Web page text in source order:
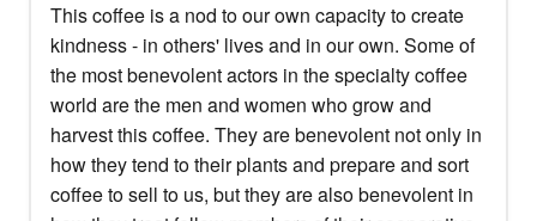
This coffee is a nod to our own capacity to create
kindness - in others' lives and in our own. Some of
the most benevolent actors in the specialty coffee
world are the men and women who grow and
harvest this coffee. They are benevolent not only in
how they tend to their plants and prepare and sort
coffee to sell to us, but they are also benevolent in